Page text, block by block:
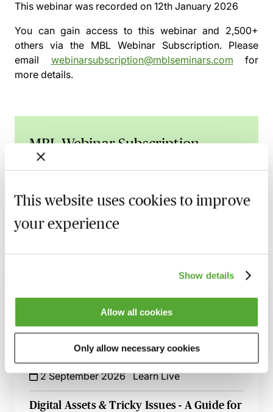
This website uses cookies to improve
your experience
Show details
Allow all cookies
Only allow necessary cookies
This webinar was recorded on 12th January 2026
You can gain access to this webinar and 2,500+
others via the MBL Webinar Subscription. Please
email webinarsubscription@mblseminars.com for
more details.
MBL Webinar Subscription
Gain 24/7 access to over 2,500+ webinars.
Learn more
Inheritance Act Claims - The Impact of
Recent Cases on Practice
1 September 2026 Learn Live
Will Drafting for Beginners
2 September 2026 Learn Live
Digital Assets & Tricky Issues - A Guide for